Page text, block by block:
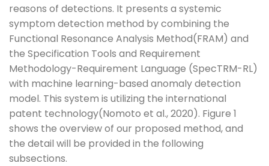
reasons of detections. It presents a systemic
symptom detection method by combining the
Functional Resonance Analysis Method(FRAM) and
the Specification Tools and Requirement
Methodology-Requirement Language (SpecTRM-RL)
with machine learning-based anomaly detection
model. This system is utilizing the international
patent technology(Nomoto et al., 2020). Figure 1
shows the overview of our proposed method, and
the detail will be provided in the following
subsections.